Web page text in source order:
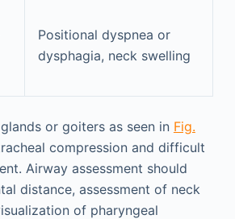
Positional dyspnea or
dysphagia, neck swelling
or goiters as seen in Fig.
compression and difficult
Airway assessment should
distance, assessment of neck
of pharyngeal